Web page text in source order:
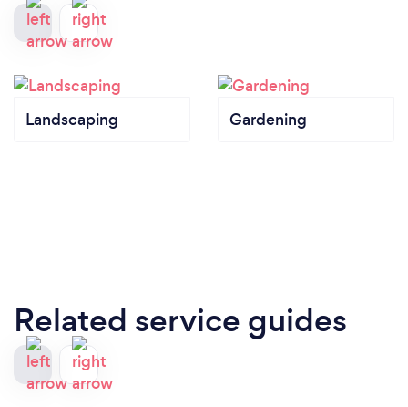
Landscaping Gardening
Related service guides